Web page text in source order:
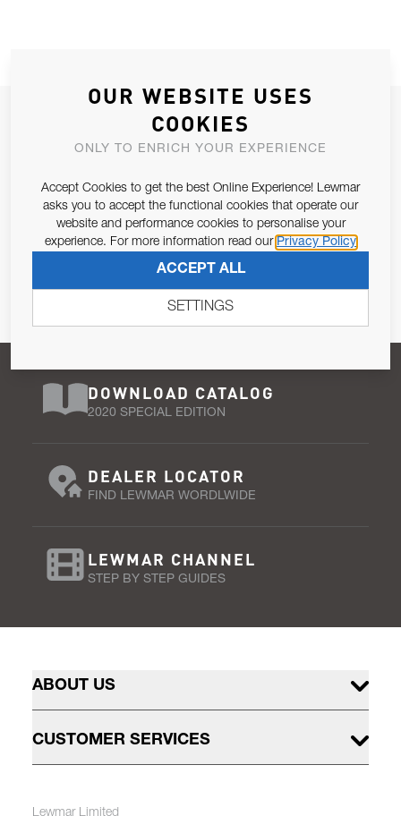
JOIN OUR NEWSLETTER
ALLOW US TO KEEP IN CONTACT WITH YOU.
Email Address
Pursuant to and for the purposes of Article 13 of the EU REG
679/2016, I consent to the processing of personal data as per
Privacy Policy.
SUBSCRIBE
DOWNLOAD CATALOG
2020 SPECIAL EDITION
DEALER LOCATOR
FIND LEWMAR WORDLWIDE
LEWMAR CHANNEL
STEP BY STEP GUIDES
ABOUT US
CUSTOMER SERVICES
Lewmar Limited
OUR WEBSITE USES
COOKIES
ONLY TO ENRICH YOUR EXPERIENCE
Accept Cookies to get the best Online Experience! Lewmar
asks you to accept the functional cookies that operate our
website and performance cookies to personalise your
experience. For more information read our Privacy Policy
ACCEPT ALL
SETTINGS